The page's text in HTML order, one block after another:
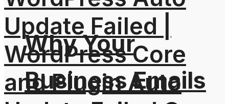
Why Your
Business Emails
Update Failed |
WordPress Core
and Plugin Auto